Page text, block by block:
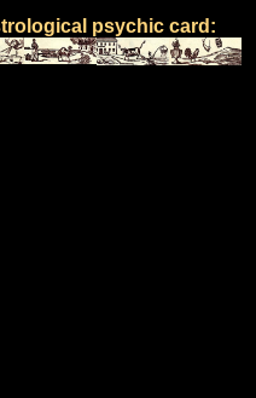
psychic card: